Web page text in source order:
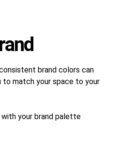
brand colors can
to match your space to your
your brand palette